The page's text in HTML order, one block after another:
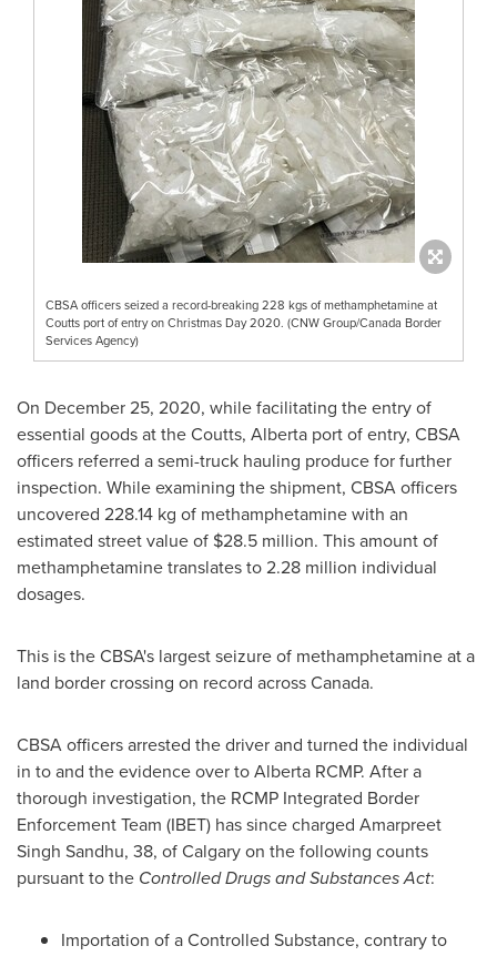
CBSA officers seized a record-breaking 228 kgs of methamphetamine at
Coutts port of entry on Christmas Day 2020. (CNW Group/Canada Border
Services Agency)
On December 25, 2020, while facilitating the entry of
essential goods at theCoutts, Alberta port of entry, CBSA
officers referred a semi-truck hauling produce for further
inspection. While examining the shipment, CBSA officers
uncovered 228.14 kg of methamphetamine with an
estimated street value of $28.5 million. This amount of
methamphetamine translates to 2.28 million individual
dosages.
This is the CBSA's largest seizure of methamphetamine at a
land border crossing on record acrossCanada.
CBSA officers arrested the driver and turned the individual
in to and the evidence over toAlberta RCMP. After a
thorough investigation, the RCMP Integrated Border
Enforcement Team (IBET) has since charged Amarpreet
Singh Sandhu, 38, ofCalgaryon the following counts
pursuant to the Controlled Drugs and Substances Act:
Importation of a Controlled Substance, contrary to